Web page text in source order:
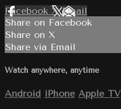
Facebook XEmail
Share on Facebook
Share on X
Share via Email
Watch anywhere, anytime
Android iPhone Apple TV